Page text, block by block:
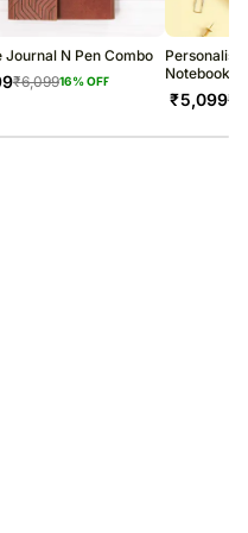
you will receive a tracking
Journal N Pen Combo
₹6,09916% OFF
Notebook N
₹5,099₹